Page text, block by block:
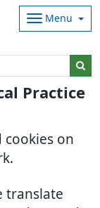
Practice
cookies on
translate
Menu